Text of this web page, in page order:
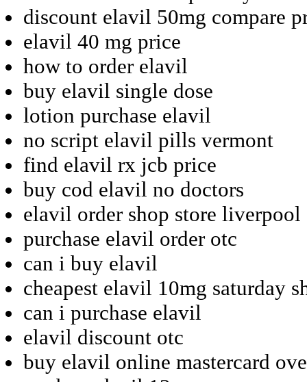
discount elavil 50mg compare
elavil 40 mg price
how to order elavil
buy elavil single dose
lotion purchase elavil
no script elavil pills vermont
find elavil rx jcb price
buy cod elavil no doctors
elavil order shop store liverpool
purchase elavil order otc
can i buy elavil
cheapest elavil 10mg saturday
can i purchase elavil
elavil discount otc
buy elavil online mastercard